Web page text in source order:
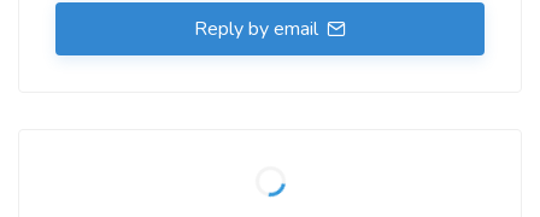
Reply by email